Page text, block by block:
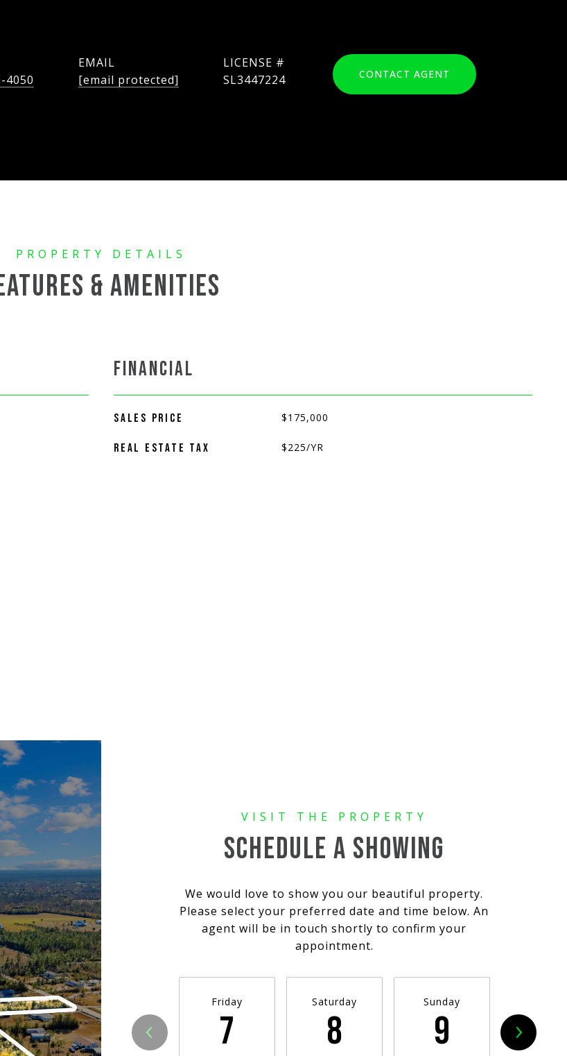
4050
EMAIL
[email protected]
SL3447224 CONTACT AGENT
& AMENITIES
FINANCIAL
SALES PRICE $175,000
REAL ESTATE TAX $225/YR
SCHEDULE A SHOWING
We would love to show you our beautiful property.
Please select your preferred date and time below. An
agent will be in touch shortly to confirm your
appointment.
Friday
7
Saturday
8
Sunday
9 10